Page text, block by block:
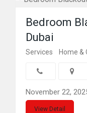
Bedroom
Dubai
Services Home &
November 22,
View Detail